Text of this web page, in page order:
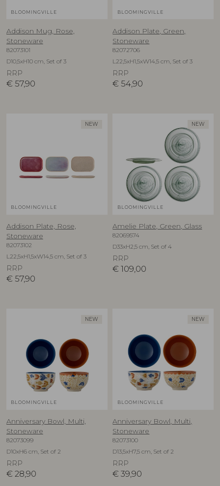
BLOOMINGVILLE
Addison Mug, Rose,
Stoneware
82073101
D10,5xH10 cm, Set of 3
RRP
€ 57,90
BLOOMINGVILLE
Addison Plate, Green,
Stoneware
82072706
L22,5xH1,5xW14,5 cm, Set of 3
RRP
€ 54,90
NEW
BLOOMINGVILLE
Addison Plate, Rose,
Stoneware
82073102
L22,5xH1,5xW14,5 cm, Set of 3
RRP
€ 57,90
NEW
BLOOMINGVILLE
Amelie Plate, Green, Glass
82069574
D33xH2,5 cm, Set of 4
RRP
€ 109,00
NEW
BLOOMINGVILLE
Anniversary Bowl, Multi,
Stoneware
82073099
D10xH6 cm, Set of 2
RRP
€ 28,90
NEW
BLOOMINGVILLE
Anniversary Bowl, Multi,
Stoneware
82073100
D13,5xH7,5 cm, Set of 2
RRP
€ 39,90